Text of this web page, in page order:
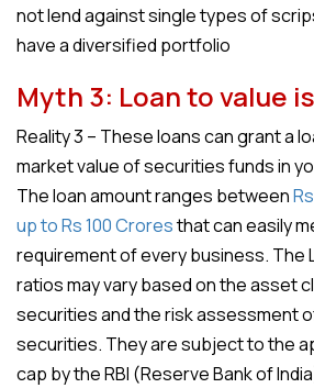
not lend against single types of
have a diversified portfolio
Myth 3: Loan to value
Reality 3 – These loans can grant a
market value of securities funds in
The loan amount ranges between
up to Rs 100 Croresthat can easily
requirement of every business. The
ratios may vary based on the asset
securities and the risk assessment
securities. They are subject to the
cap by the RBI (Reserve Bank of